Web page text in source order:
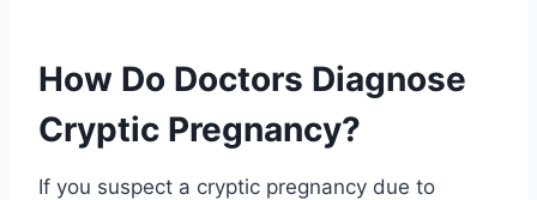
How Do Doctors Diagnose
Cryptic Pregnancy?
If you suspect a cryptic pregnancy due to